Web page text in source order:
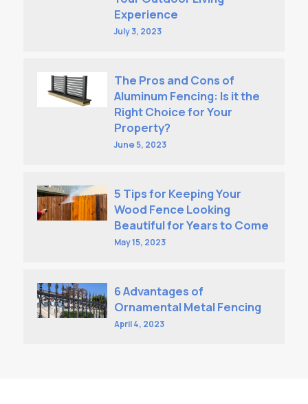
Experience
July 3, 2023
The Pros and Cons of
Aluminum Fencing: Is it the
Right Choice for Your
Property?
June 5, 2023
5 Tips for Keeping Your
Wood Fence Looking
Beautiful for Years to Come
May 15, 2023
6 Advantages of
Ornamental Metal Fencing
April 4, 2023